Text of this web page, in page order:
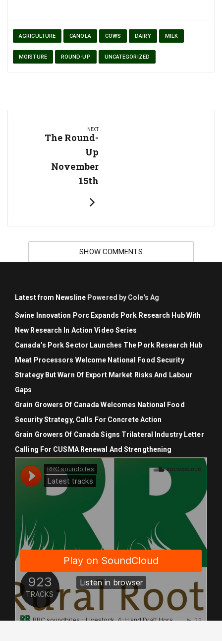
AGRICULTURE CANOLA COWS DAIRY MILK
MOISTURE ROUND-UP UNCATEGORIZED
navigation
NEXT
Next
The Round-
Up
November
15th
SHOW COMMENTS
Latest from Newsline Powered by Cole's Ag
Swine Innovation Porc Expands Pork Research Hub With
New Research In Action Video Series
Canada’s Pork Sector Launches The Pork Research Hub
Meat Processors Welcome National Food Security
Strategy But Warn Of Export Market Risks And Labour
Gaps
Grain Growers Of Canada Welcomes National Food
Security Strategy, Calls For Concrete Action
Grain Growers Of Canada Signs Trilateral Industry Letter
Calling For CUSMA Renewal And Strengthening